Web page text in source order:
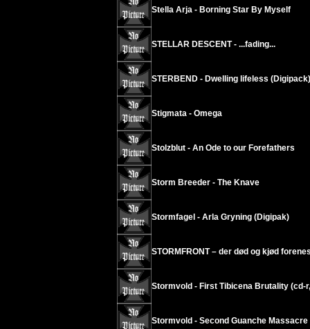
Stella Arja - Borning Star By Myself
STELLAR DESCENT - ...fading...
STERBEND - Dwelling lifeless (Digipack)
Stigmata - Omega
Stolzblut - An Ode to our Forefathers
Storm Breeder - The Knave
Stormfagel - Arla Gryning (Digipak)
STORMFRONT – der død og kjød
Stormvold - First Tibicena Brutality (cd-
Stormvold - Second Guanche Massacre